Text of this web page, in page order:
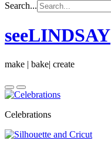
Search...
seeLINDSAY
make | bake| create
Celebrations